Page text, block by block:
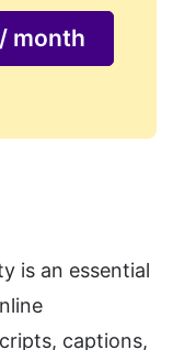
month
is an essential
captions,